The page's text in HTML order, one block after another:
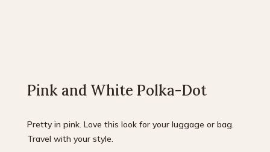
Pink and White Polka-Dot
Pretty in pink. Love this look for your luggage or bag.
Travel with your style.